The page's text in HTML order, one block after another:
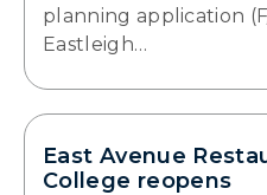
planning application
Eastleigh…
East Avenue
College reopens